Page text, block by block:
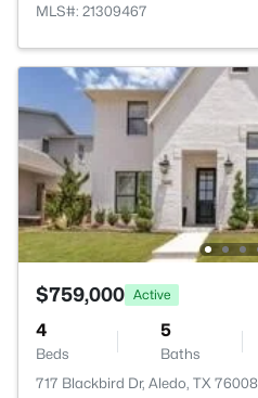
MLS#: 21309467
$759,000 Active
4
Beds
5
Baths
717 Blackbird Dr, Aledo, TX 76008